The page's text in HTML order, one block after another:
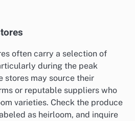
often carry a selection of
during the peak
stores may source their
or reputable suppliers who
varieties. Check the produce
as heirloom, and inquire